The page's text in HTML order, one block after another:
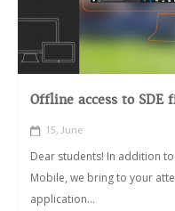
Offline access to SDE
15, June
Dear students! In addition
Mobile, we bring to your
application...